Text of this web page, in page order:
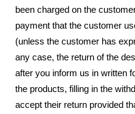
been charged on the
payment that the customer
(unless the customer has
any case, the return of the
after you inform us in written
the products, filling in the
accept their return provided